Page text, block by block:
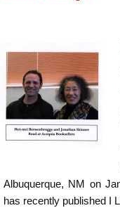
Albuquerque, NM on
has recently published I